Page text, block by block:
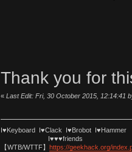
Thank you for
« Last Edit: Fri, 30 October 2015, 12:14:41
I♥Keyboard I♥Clack I♥Brobot I♥Hammer
I♥♥♥friends
【WTB/WTTF】
https://geekhack.org/